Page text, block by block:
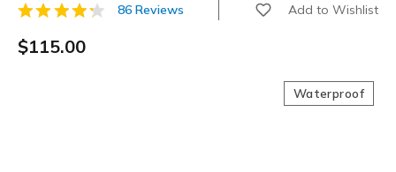
4.7 out of 5 Customer Rating
86 Reviews Add to Wishlist
$115.00
Waterproof